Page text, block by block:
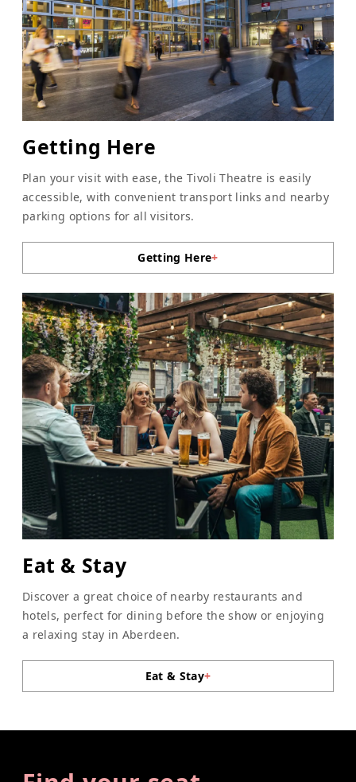
Getting Here
Plan your visit with ease, the Tivoli Theatre is easily
accessible, with convenient transport links and nearby
parking options for all visitors.
Getting Here+
Eat & Stay
Discover a great choice of nearby restaurants and
hotels, perfect for dining before the show or enjoying
a relaxing stay in Aberdeen.
Eat & Stay+